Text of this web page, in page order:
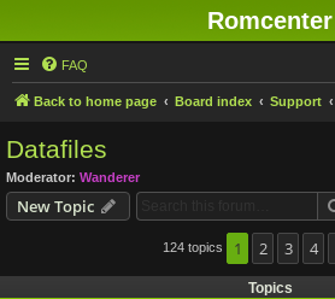
Romcenter
FAQ
Back to home page Board index Support
Datafiles
Moderator: Wanderer
New Topic
124 topics 1 2 3 4
Topics